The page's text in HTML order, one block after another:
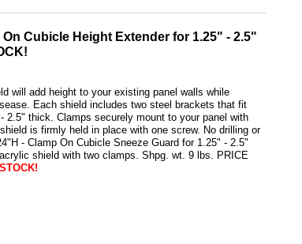
Cubicle Height Extender for 1.25" - 2.5"
will add height to your existing panel walls while
Each shield includes two steel brackets that fit
2.5" thick. Clamps securely mount to your panel with
is firmly held in place with one screw. No drilling or
- Clamp On Cubicle Sneeze Guard for 1.25" - 2.5"
shield with two clamps. Shpg. wt. 9 lbs. PRICE
STOCK!